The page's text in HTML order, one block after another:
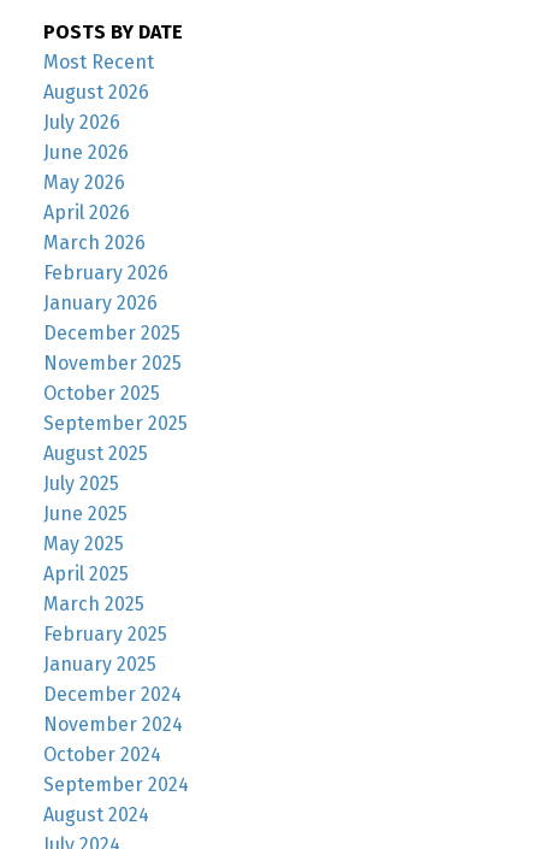
POSTS BY DATE
Most Recent
August 2026
July 2026
June 2026
May 2026
April 2026
March 2026
February 2026
January 2026
December 2025
November 2025
October 2025
September 2025
August 2025
July 2025
June 2025
May 2025
April 2025
March 2025
February 2025
January 2025
December 2024
November 2024
October 2024
September 2024
August 2024
July 2024